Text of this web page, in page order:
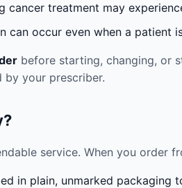
cancer treatment may
can occur even when a
before starting, changing, or
by your prescriber.
service. When you order
in plain, unmarked packaging